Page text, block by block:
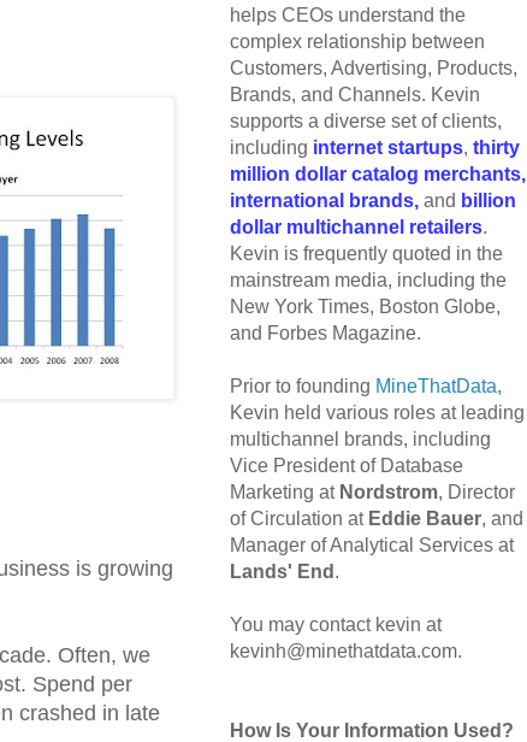
is growing
Often, we
Spend per
crashed in late
helps CEOs understand the
complex relationship between
Customers, Advertising, Products,
Brands, and Channels. Kevin
supports a diverse set of clients,
including internet startups, thirty
million dollar catalog merchants,
international brands, and billion
dollar multichannel retailers.
Kevin is frequently quoted in the
mainstream media, including the
New York Times, Boston Globe,
and Forbes Magazine.
Prior to founding MineThatData,
Kevin held various roles at leading
multichannel brands, including
Vice President of Database
Marketing at Nordstrom, Director
of Circulation at Eddie Bauer, and
Manager of Analytical Services at
Lands' End .
You may contact kevin at
kevinh@minethatdata.com.
How Is Your Information Used?